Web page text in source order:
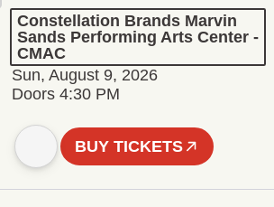
Constellation Brands Marvin
Sands Performing Arts Center -
CMAC
Sun, August 9, 2026
Doors 4:30 PM
BUY TICKETS